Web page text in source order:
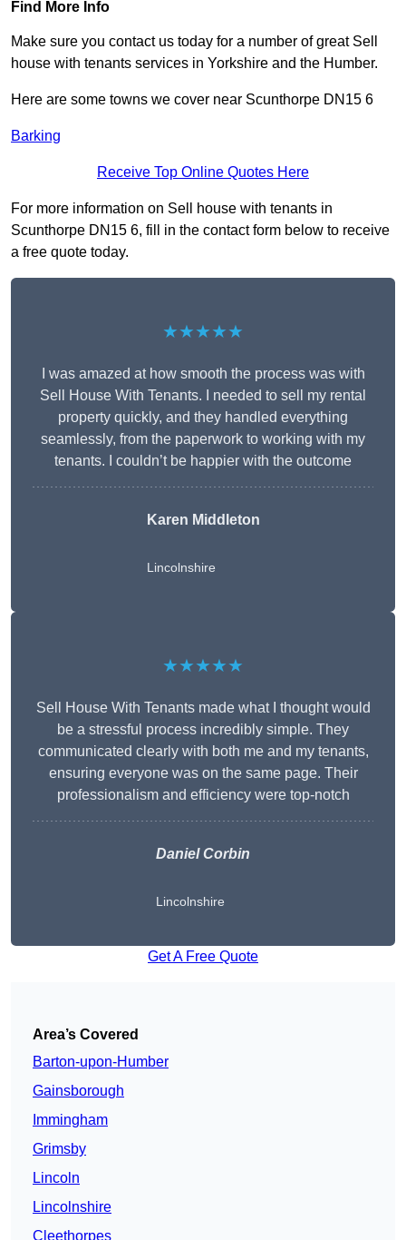
Find More Info
Make sure you contact us today for a number of great Sell
house with tenants services in Yorkshire and the Humber.
Here are some towns we cover near Scunthorpe DN15 6
Barking
Receive Top Online Quotes Here
For more information on Sell house with tenants in
Scunthorpe DN15 6, fill in the contact form below to receive
a free quote today.
★★★★★
I was amazed at how smooth the process was with
Sell House With Tenants. I needed to sell my rental
property quickly, and they handled everything
seamlessly, from the paperwork to working with my
tenants. I couldn’t be happier with the outcome
Karen Middleton
Lincolnshire
★★★★★
Sell House With Tenants made what I thought would
be a stressful process incredibly simple. They
communicated clearly with both me and my tenants,
ensuring everyone was on the same page. Their
professionalism and efficiency were top-notch
Daniel Corbin
Lincolnshire
Get A Free Quote
Area’s Covered
Barton-upon-Humber
Gainsborough
Immingham
Grimsby
Lincoln
Lincolnshire
Cleethorpes